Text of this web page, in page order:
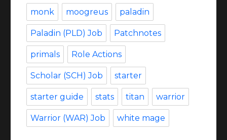
monk moogreus paladin
Paladin (PLD) Job Patchnotes
primals Role Actions
Scholar (SCH) Job starter
starter guide stats titan warrior
Warrior (WAR) Job white mage